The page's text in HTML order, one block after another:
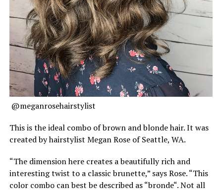
@meganrosehairstylist
This is the ideal combo of brown and blonde hair. It was
created by hairstylist Megan Rose of Seattle, WA.
“The dimension here creates a beautifully rich and
interesting twist to a classic brunette,” says Rose. “This
color combo can best be described as “bronde“. Not all